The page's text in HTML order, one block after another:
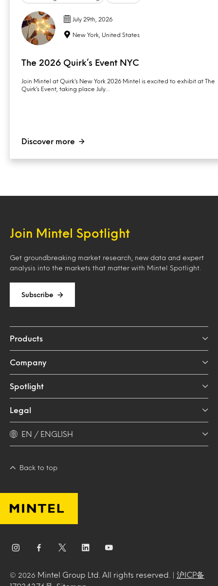
July 29th, 2026
New York, United States
The 2026 Quirk’s Event NYC
Join Mintel at Quirk’s New York 2026 Mintel is excited to exhibit at The
Quirk’s Event, taking place July…
Discover more
Join Mintel Spotlight
Get groundbreaking market research, new data and expert
analysis into the markets that matter with Mintel Spotlight.
Subscribe
Products
Company
Spotlight
Legal
EN / ENGLISH
Back to top
© 2026 Mintel Group Ltd. All rights reserved. | 沪ICP备